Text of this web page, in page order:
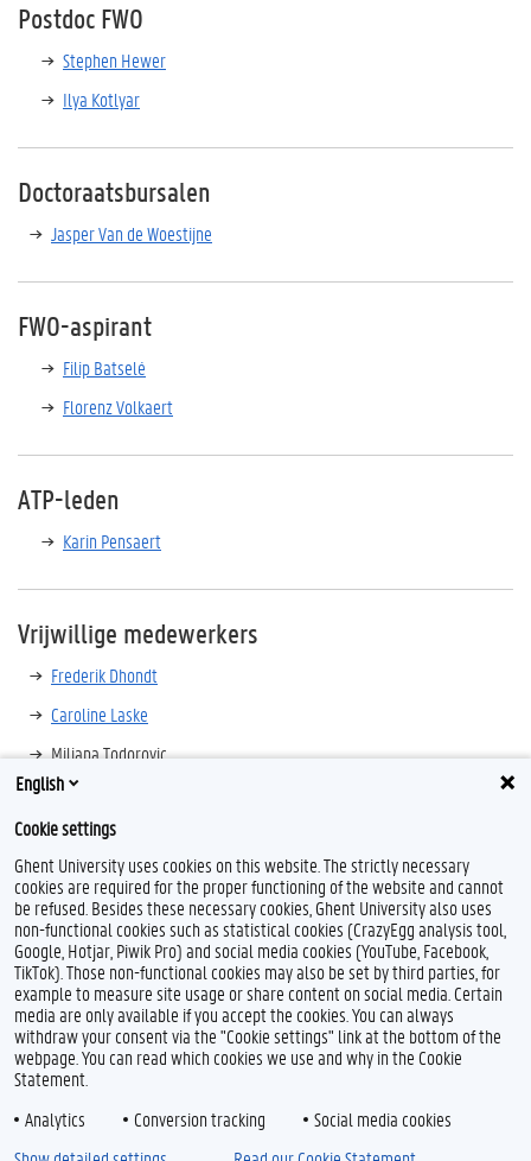
Postdoc FWO
Stephen Hewer
Ilya Kotlyar
Doctoraatsbursalen
Jasper Van de Woestijne
FWO-aspirant
Filip Batselé
Florenz Volkaert
ATP-leden
Karin Pensaert
Vrijwillige medewerkers
Frederik Dhondt
Caroline Laske
Miljana Todorovic
Jos Monballyu
Feedback
Privacy
Disclaimer
Toegankelijkheid
English
Cookie settings
Ghent University uses cookies on this website. The strictly necessary
cookies are required for the proper functioning of the website and cannot
be refused. Besides these necessary cookies, Ghent University also uses
non-functional cookies such as statistical cookies (CrazyEgg analysis tool,
Google, Hotjar, Piwik Pro) and social media cookies (YouTube, Facebook,
TikTok). Those non-functional cookies may also be set by third parties, for
example to measure site usage or share content on social media. Certain
media are only available if you accept the cookies. You can always
withdraw your consent via the "Cookie settings" link at the bottom of the
webpage. You can read which cookies we use and why in the Cookie
Statement.
Analytics
Conversion tracking
Social media cookies